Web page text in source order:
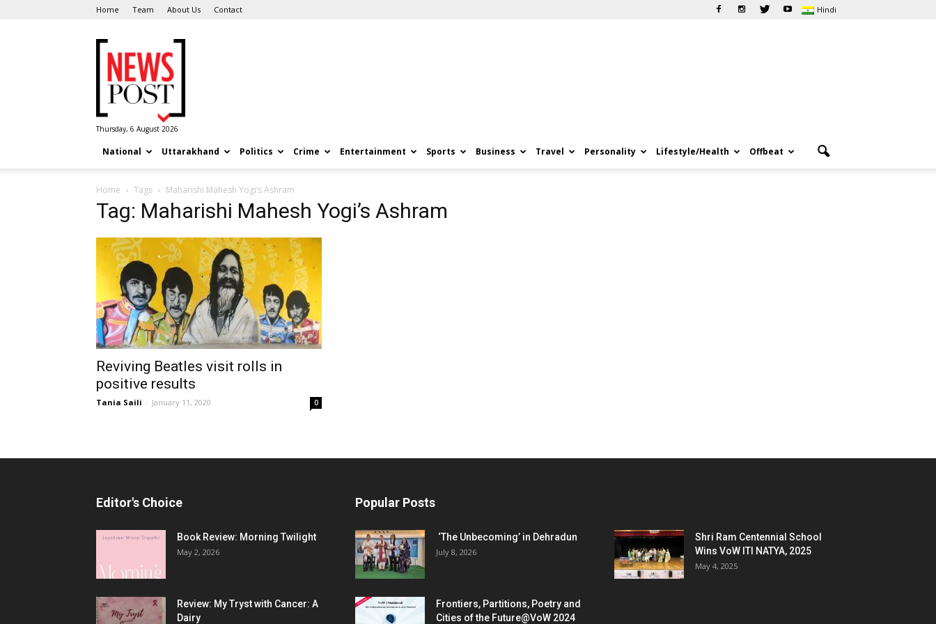
Home Team About Us Contact Hindi
Post
Thursday, 6 August 2026
National Uttarakhand Politics Crime Entertainment Sports Business Travel Personality Lifestyle/Health Offbeat
Home Tags Maharishi Mahesh Yogi’s Ashram
Tag: Maharishi Mahesh Yogi’s Ashram
Reviving Beatles visit rolls in
positive results
Tania Saili - January 11, 2020 0
Editor's Choice
Book Review: Morning Twilight
May 2, 2026
Review: My Tryst with Cancer: A
Dairy
Popular Posts
‘The Unbecoming’ in Dehradun
July 8, 2026
Shri Ram Centennial School
Wins VoW ITI NATYA, 2025
May 4, 2025
Frontiers, Partitions, Poetry and
Cities of the Future@VoW 2024